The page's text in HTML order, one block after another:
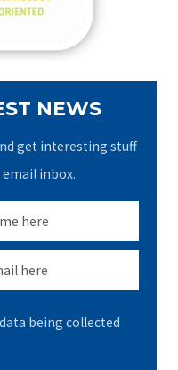
NEWS
get interesting stuff
inbox.
being collected